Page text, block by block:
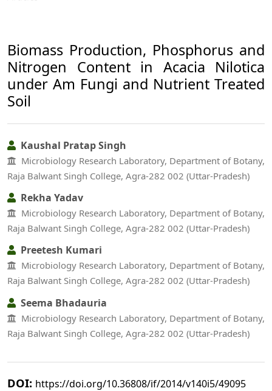
Biomass Production, Phosphorus and
Nitrogen Content in Acacia Nilotica
under Am Fungi and Nutrient Treated
Soil
Kaushal Pratap Singh
Microbiology Research Laboratory, Department of Botany,
Raja Balwant Singh College, Agra-282 002 (Uttar-Pradesh)
Rekha Yadav
Microbiology Research Laboratory, Department of Botany,
Raja Balwant Singh College, Agra-282 002 (Uttar-Pradesh)
Preetesh Kumari
Microbiology Research Laboratory, Department of Botany,
Raja Balwant Singh College, Agra-282 002 (Uttar-Pradesh)
Seema Bhadauria
Microbiology Research Laboratory, Department of Botany,
Raja Balwant Singh College, Agra-282 002 (Uttar-Pradesh)
DOI: https://doi.org/10.36808/if/2014/v140i5/49095